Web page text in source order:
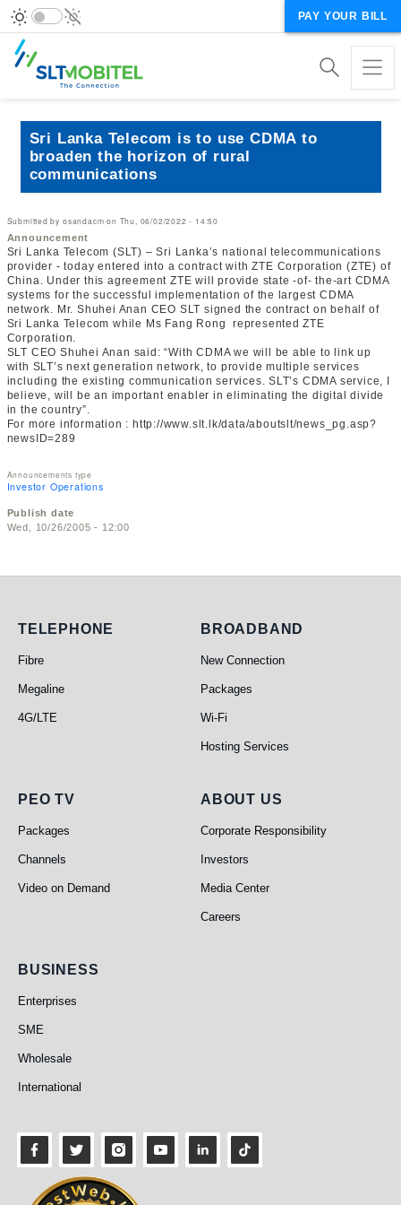
PAY YOUR BILL
Sri Lanka Telecom is to use CDMA to
broaden the horizon of rural
communications
Submitted by osandacm on Thu, 06/02/2022 - 14:50
Announcement
Sri Lanka Telecom (SLT) – Sri Lanka’s national telecommunications
provider - today entered into a contract with ZTE Corporation (ZTE) of
China. Under this agreement ZTE will provide state -of- the-art CDMA
systems for the successful implementation of the largest CDMA
network. Mr. Shuhei Anan CEO SLT signed the contract on behalf of
Sri Lanka Telecom while Ms Fang Rong represented ZTE
Corporation.
SLT CEO Shuhei Anan said: “With CDMA we will be able to link up
with SLT’s next generation network, to provide multiple services
including the existing communication services. SLT’s CDMA service, I
believe, will be an important enabler in eliminating the digital divide
in the country”.
For more information : http://www.slt.lk/data/aboutslt/news_pg.asp?
newsID=289
Announcements type
Investor Operations
Publish date
Wed, 10/26/2005 - 12:00
Telephone
TELEPHONE
Fibre
Megaline
4G/LTE
Broadband
BROADBAND
New Connection
Packages
Wi-Fi
Hosting Services
PEO TV
PEO TV
Packages
Channels
Video on Demand
About Us
ABOUT US
Corporate Responsibility
Investors
Media Center
Careers
Business
BUSINESS
Enterprises
SME
Wholesale
International